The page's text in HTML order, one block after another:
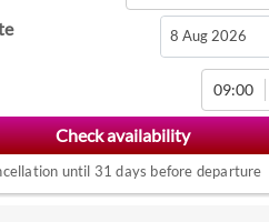
Navigate
forward
to
interact
with
09:00
until 31 days before departure